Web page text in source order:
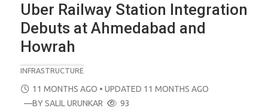
Uber Railway Station Integration
Debuts at Ahmedabad and
Howrah
INFRASTRUCTURE
POSTED
ON
11 MONTHS AGO • UPDATED 11 MONTHS AGO
—BYSALIL URUNKAR 93